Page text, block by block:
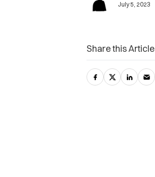
July 5, 2023
Share this Article